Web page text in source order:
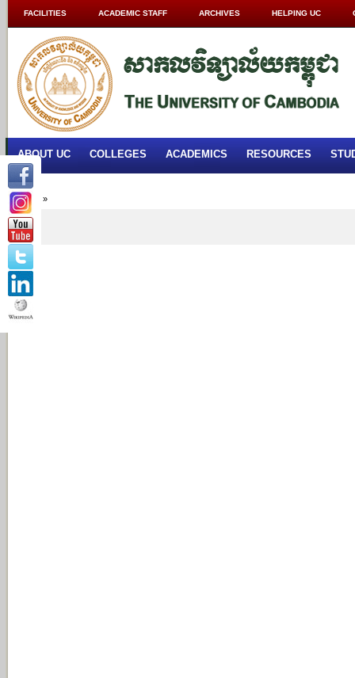
FACILITIES ACADEMIC STAFF ARCHIVES HELPING UC
ABOUT UC COLLEGES ACADEMICS RESOURCES
Home »